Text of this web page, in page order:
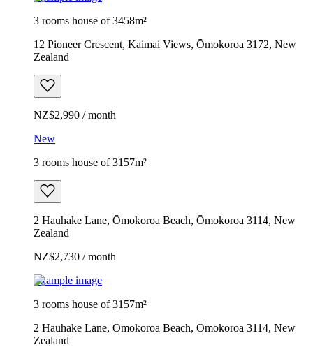
3 rooms house of 3458m²
12 Pioneer Crescent, Kaimai Views, Ōmokoroa 3172, New
Zealand
NZ$2,990 / month
New
3 rooms house of 3157m²
2 Hauhake Lane, Ōmokoroa Beach, Ōmokoroa 3114, New
Zealand
NZ$2,730 / month
Example image
3 rooms house of 3157m²
2 Hauhake Lane, Ōmokoroa Beach, Ōmokoroa 3114, New
Zealand